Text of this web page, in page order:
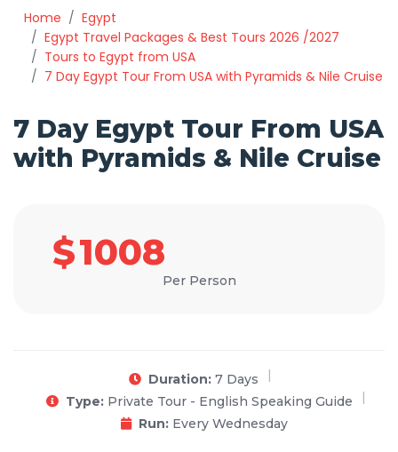
Home
Egypt
Egypt Travel Packages & Best Tours 2026 /2027
Tours to Egypt from USA
7 Day Egypt Tour From USA with Pyramids & Nile Cruise
7 Day Egypt Tour From USA
with Pyramids & Nile Cruise
$1008
Per Person
Duration: 7 Days
Type: Private Tour - English Speaking Guide
Run: Every Wednesday